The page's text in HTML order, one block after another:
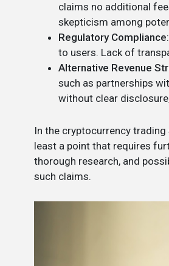
claims no additional
skepticism among
Regulatory Compliance
to users. Lack of
Alternative Revenue
such as partnerships
without clear
In the cryptocurrency
least a point that requires
thorough research, and
such claims.